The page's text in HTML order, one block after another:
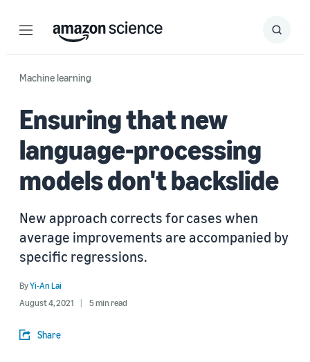
Menu Search
Submit
Machine learning
Ensuring that new
language-processing
models don't backslide
New approach corrects for cases when
average improvements are accompanied by
specific regressions.
ByYi-An Lai
August 4, 2021
5 min read
Share